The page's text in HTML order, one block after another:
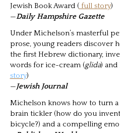
Jewish Book Award (full story)
—Daily Hampshire Gazette
Under Michelson’s masterful
prose, young readers discover
the first Hebrew dictionary,
words for ice-cream (glida) and
story)
—Jewish Journal
Michelson knows how to turn
brain tickler (how do you
bicycle?) and a compelling